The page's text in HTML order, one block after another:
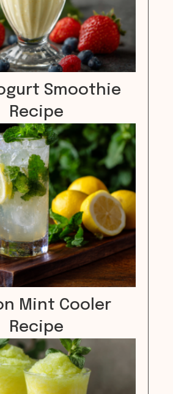
Smoothie
Recipe
Mint Cooler
Recipe